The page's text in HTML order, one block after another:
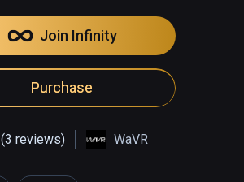
Join Infinity
Purchase
(3 reviews) WaVR